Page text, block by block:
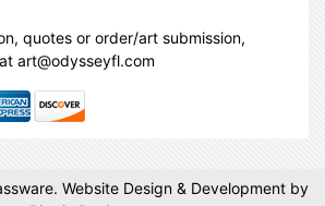
quotes or order/art submission,
art@odysseyfl.com
Website Design & Development by